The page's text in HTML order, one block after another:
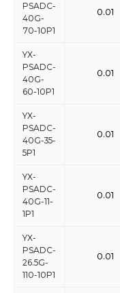
PSADC-
40G-
70-10P1
0.01
YX-
PSADC-
40G-
60-10P1
0.01
YX-
PSADC-
40G-35-
5P1
0.01
YX-
PSADC-
40G-11-
1P1
0.01
YX-
PSADC-
26.5G-
110-10P1
0.01